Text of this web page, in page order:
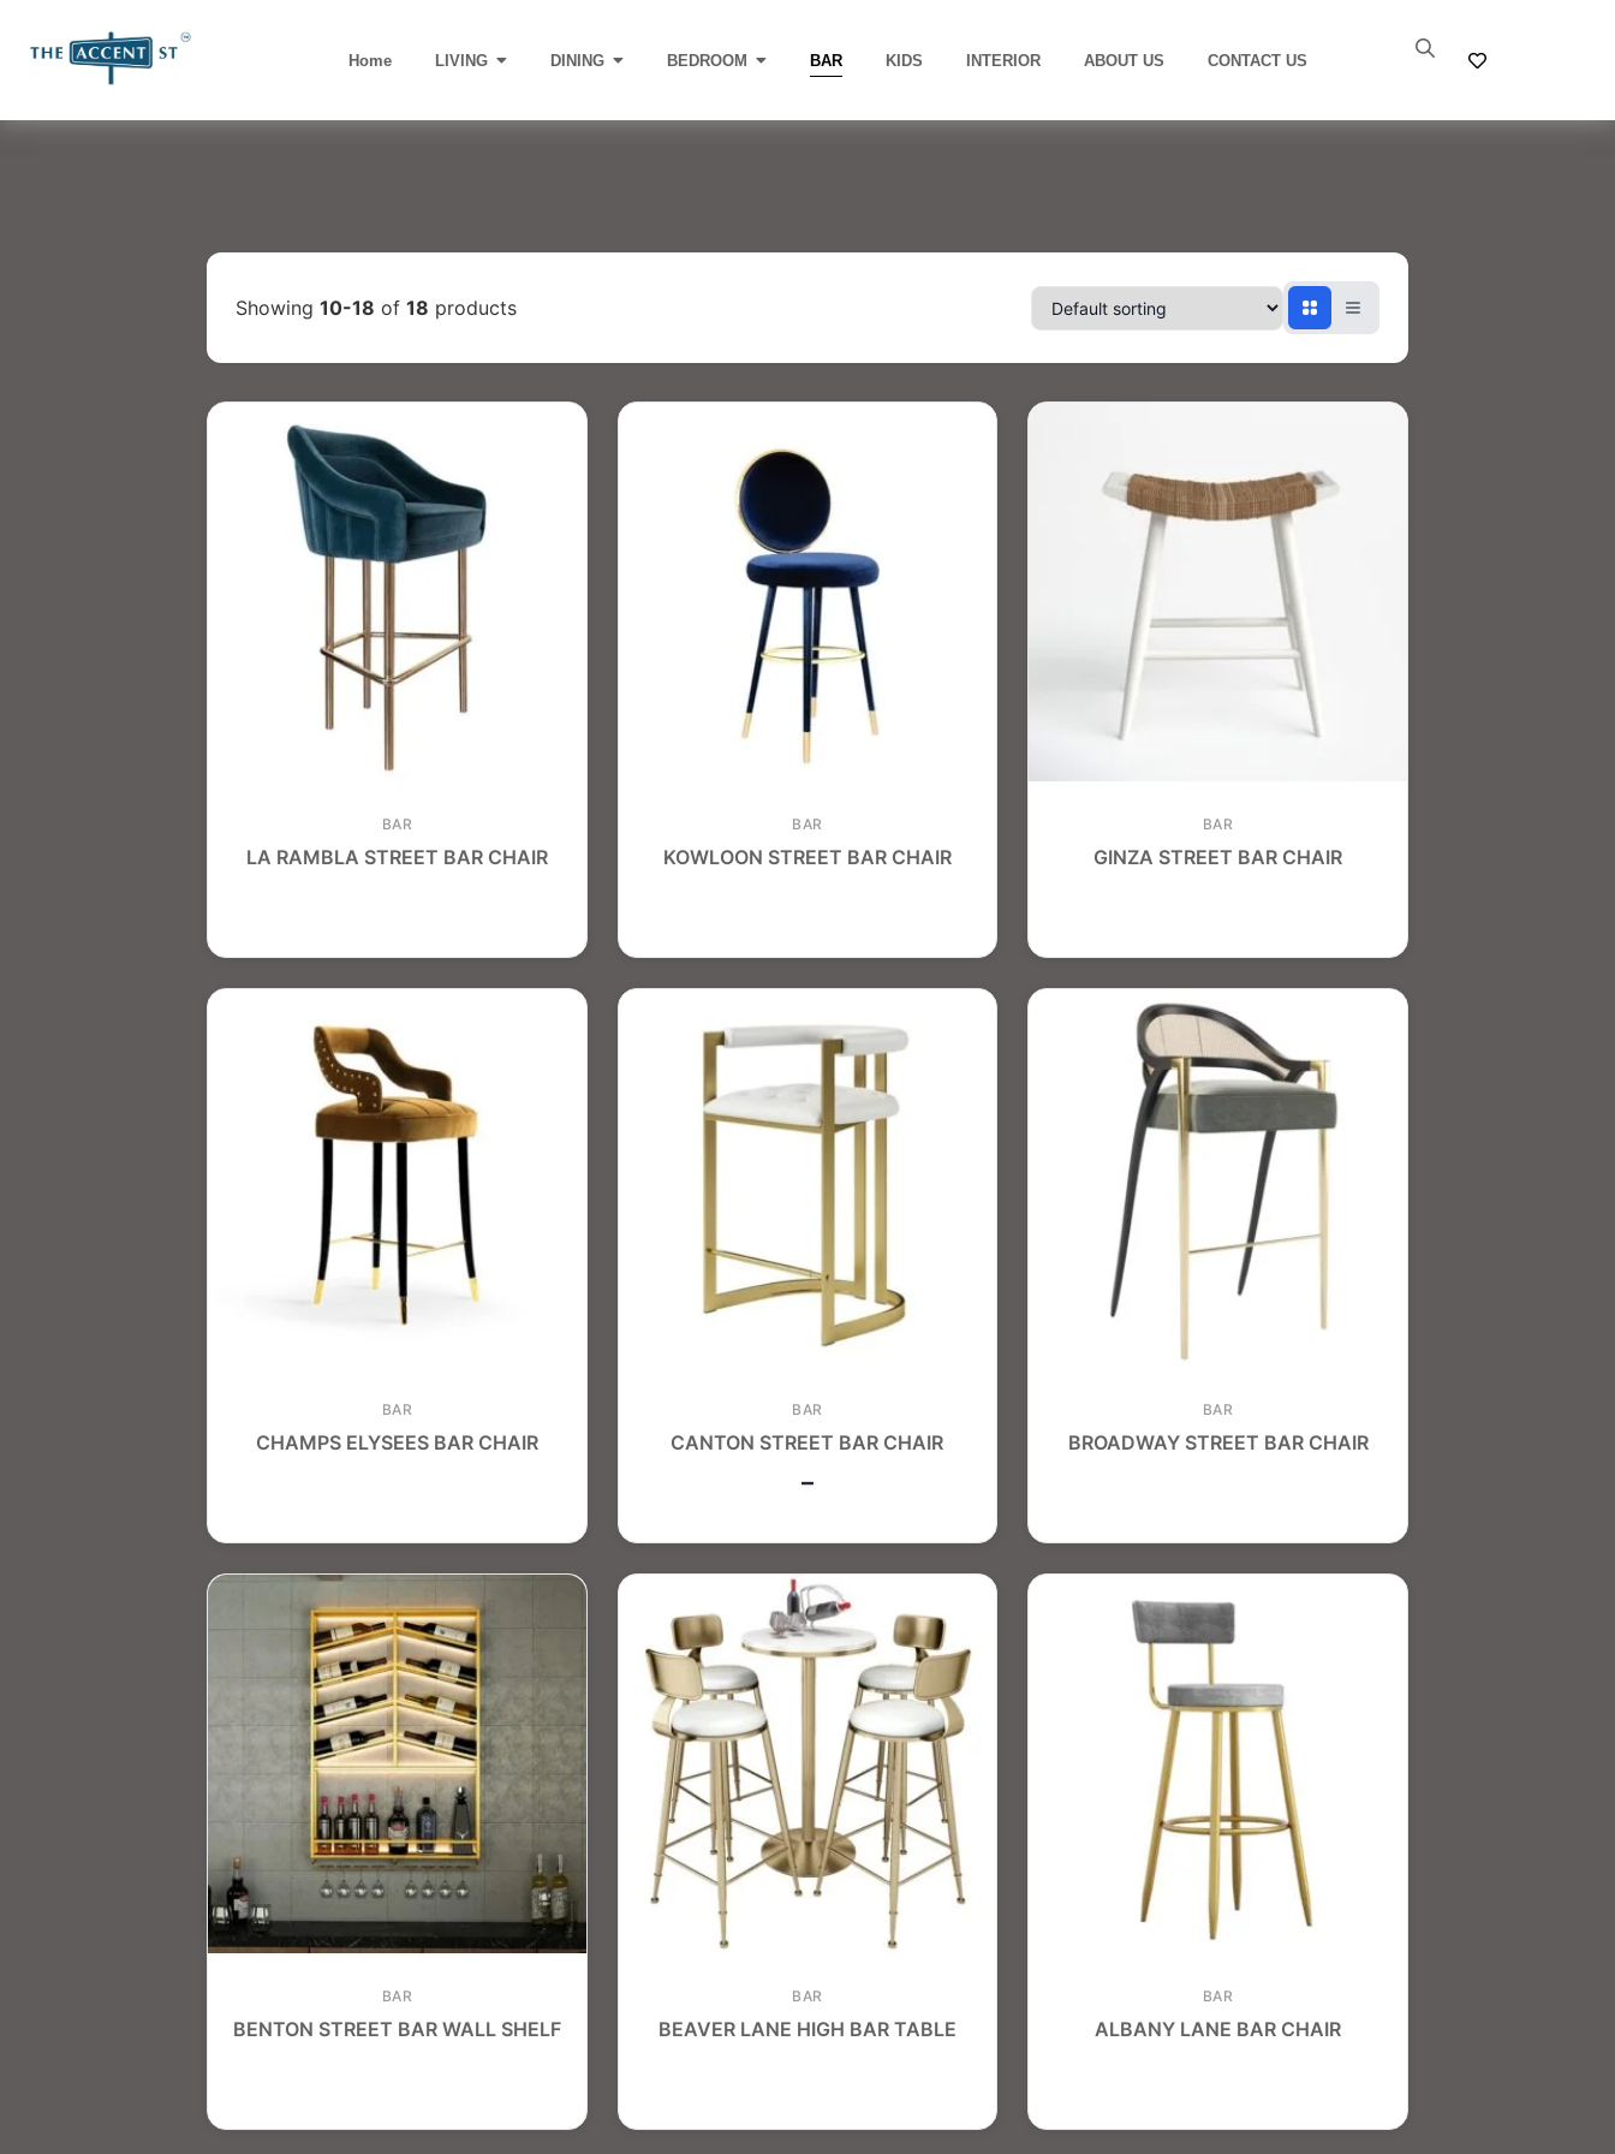
Home LIVING DINING BEDROOM BAR KIDS INTERIOR ABOUT US CONTACT US
Showing 10-18 of 18 products
BAR
LA RAMBLA STREET BAR CHAIR
BAR
KOWLOON STREET BAR CHAIR
BAR
GINZA STREET BAR CHAIR
BAR
CHAMPS ELYSEES BAR CHAIR
BAR
CANTON STREET BAR CHAIR
–
BAR
BROADWAY STREET BAR CHAIR
BAR
BENTON STREET BAR WALL SHELF
BAR
BEAVER LANE HIGH BAR TABLE
BAR
ALBANY LANE BAR CHAIR